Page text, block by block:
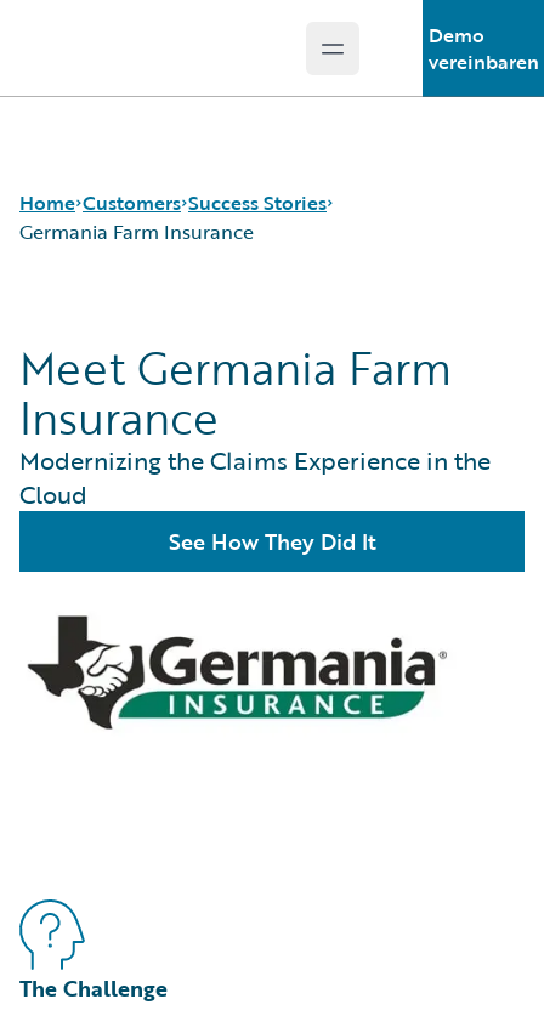
Open main menu
Demo
vereinbaren
Home Customers
Customer Support
Guidewire All-Stars
Success Stories
Germania Farm Insurance
Meet Germania Farm
Insurance
Modernizing the Claims Experience in the
Cloud
See How They Did It
The Challenge